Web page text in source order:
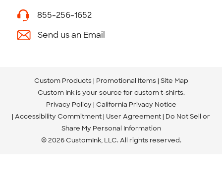
855-256-1652
Send us an Email
Custom Products Promotional Items Site Map
Custom Ink is your source for custom t-shirts.
Privacy Policy California Privacy Notice
Accessibility Commitment User Agreement Do Not Sell or
Share My Personal Information
© 2026 CustomInk, LLC. All rights reserved.